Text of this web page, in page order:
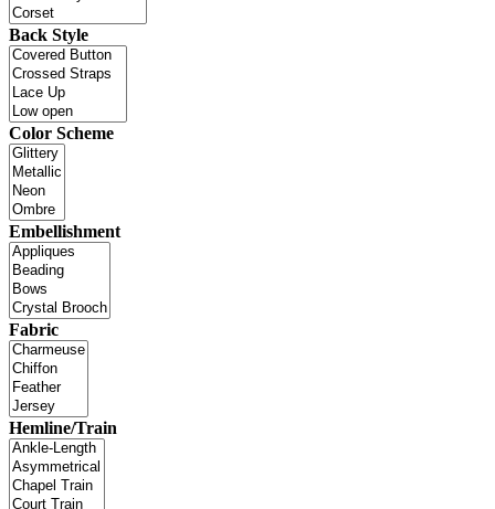
Back Style
Color Scheme
Embellishment
Fabric
Hemline/Train